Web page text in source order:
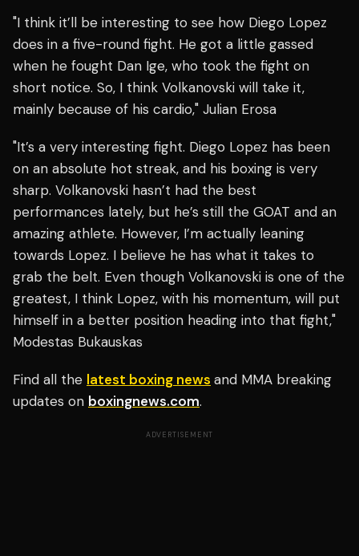
"I think it’ll be interesting to see how Diego Lopez
does in a five-round fight. He got a little gassed
when he fought Dan Ige, who took the fight on
short notice. So, I think Volkanovski will take it,
mainly because of his cardio," Julian Erosa
"It’s a very interesting fight. Diego Lopez has been
on an absolute hot streak, and his boxing is very
sharp. Volkanovski hasn’t had the best
performances lately, but he’s still the GOAT and an
amazing athlete. However, I’m actually leaning
towards Lopez. I believe he has what it takes to
grab the belt. Even though Volkanovski is one of the
greatest, I think Lopez, with his momentum, will put
himself in a better position heading into that fight,"
Modestas Bukauskas
Find all the latest boxing news and MMA breaking
updates on boxingnews.com.
ADVERTISEMENT